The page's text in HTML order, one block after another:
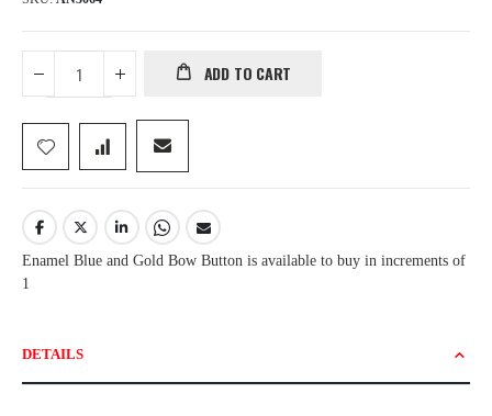
ADD TO CART
Enamel Blue and Gold Bow Button is available to buy in increments of
1
DETAILS